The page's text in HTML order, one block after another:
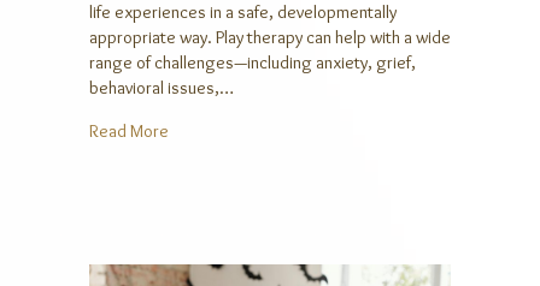
life experiences in a safe, developmentally
appropriate way. Play therapy can help with a wide
range of challenges—including anxiety, grief,
behavioral issues,…
Read More